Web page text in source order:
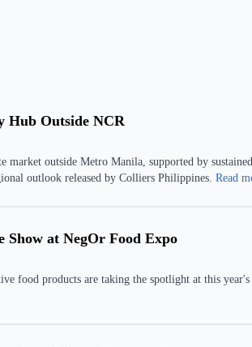
Hub Outside NCR
market outside Metro Manila, supported by
outlook released by Colliers Philippines. Read
Show at NegOr Food Expo
food products are taking the spotlight at this